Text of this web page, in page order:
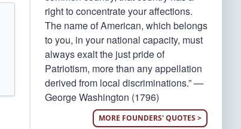
right to concentrate your affections.
The name of American, which belongs
to you, in your national capacity, must
always exalt the just pride of
Patriotism, more than any appellation
derived from local discriminations.” —
George Washington (1796)
MORE FOUNDERS' QUOTES >